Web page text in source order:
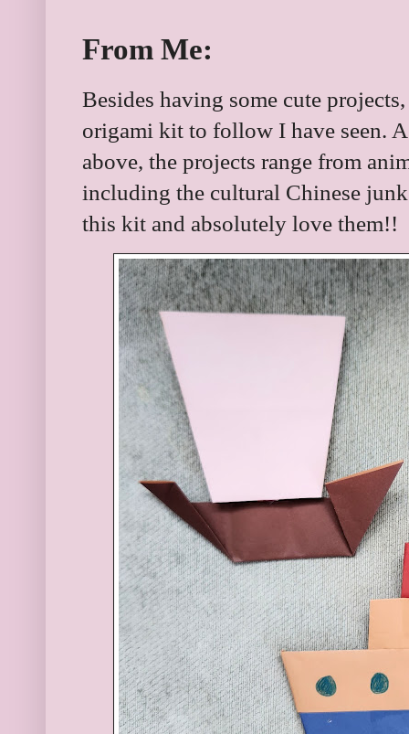
From Me:
Besides having some cute
origami kit to follow I have seen.
above, the projects range from
including the cultural Chinese
this kit and absolutely love them!!